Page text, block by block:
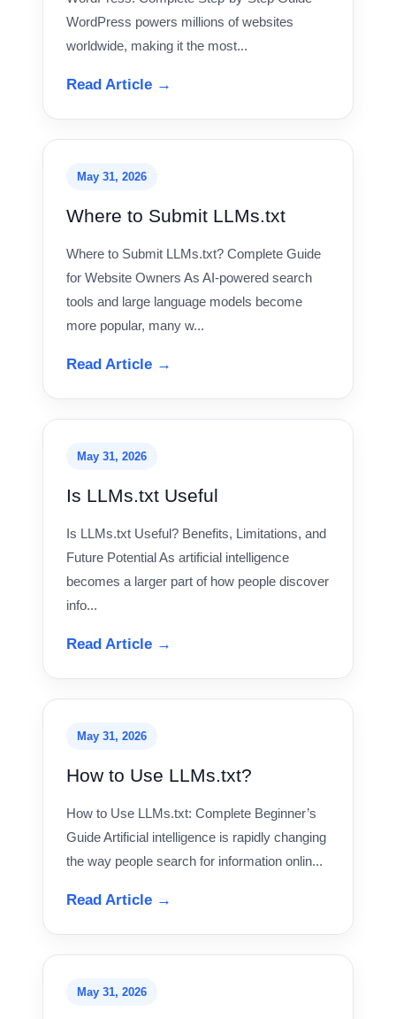
WordPress powers millions of websites
worldwide, making it the most...
Read Article →
May 31, 2026
Where to Submit LLMs.txt
Where to Submit LLMs.txt? Complete Guide
for Website Owners As AI-powered search
tools and large language models become
more popular, many w...
Read Article →
May 31, 2026
Is LLMs.txt Useful
Is LLMs.txt Useful? Benefits, Limitations, and
Future Potential As artificial intelligence
becomes a larger part of how people discover
info...
Read Article →
May 31, 2026
How to Use LLMs.txt?
How to Use LLMs.txt: Complete Beginner’s
Guide Artificial intelligence is rapidly changing
the way people search for information onlin...
Read Article →
May 31, 2026